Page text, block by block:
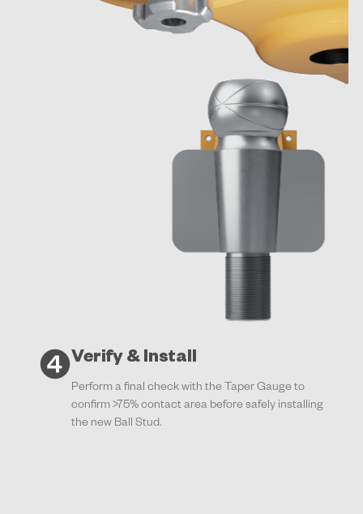
Verify & Install
Perform a final check with the Taper Gauge to
confirm >75% contact area before safely installing
the new Ball Stud.